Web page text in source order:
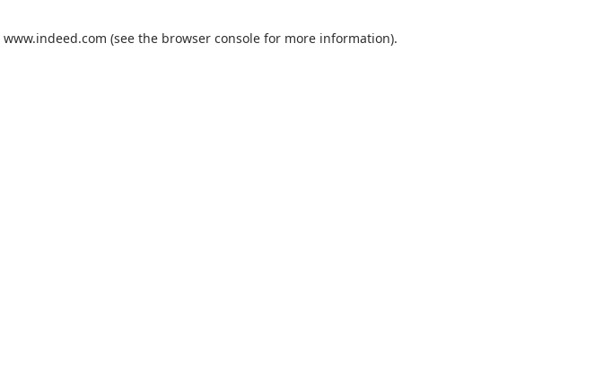
www.indeed.com (see the browser consolefor more information).